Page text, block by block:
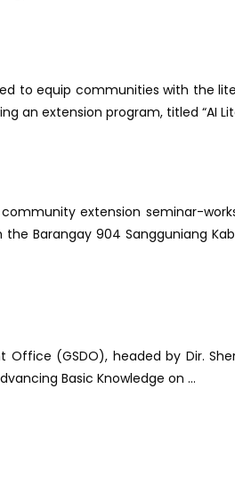
to equip communities with the
an extension program, titled “AI
extension seminar-
Barangay 904 Sangguniang
(GSDO), headed by Dir.
Basic Knowledge on ...